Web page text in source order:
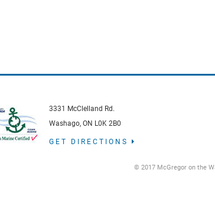
3331 McClelland Rd.
Washago, ON L0K 2B0
GET DIRECTIONS
© 2017 McGregor on the